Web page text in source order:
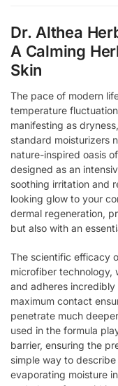
Dr. Althea
A Calming
Skin
The pace of modern
temperature
manifesting as
standard moisturizers
nature-inspired oasis
designed as an
soothing irritation and
looking glow to your
dermal regeneration,
but also with an
The scientific efficacy
microfiber technology,
and adheres
maximum contact
penetrate much
used in the formula
barrier, ensuring the
simple way to
evaporating moisture